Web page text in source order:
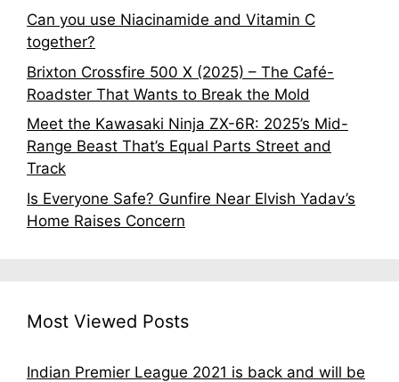
Can you use Niacinamide and Vitamin C
together?
Brixton Crossfire 500 X (2025) – The Café-
Roadster That Wants to Break the Mold
Meet the Kawasaki Ninja ZX-6R: 2025’s Mid-
Range Beast That’s Equal Parts Street and
Track
Is Everyone Safe? Gunfire Near Elvish Yadav’s
Home Raises Concern
Most Viewed Posts
Indian Premier League 2021 is back and will be